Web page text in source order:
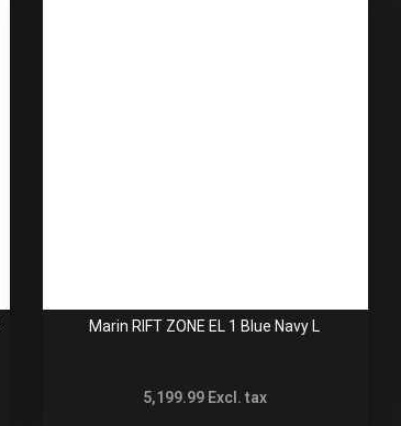
Marin RIFT ZONE EL 1 Blue Navy L
5,199.99 Excl. tax